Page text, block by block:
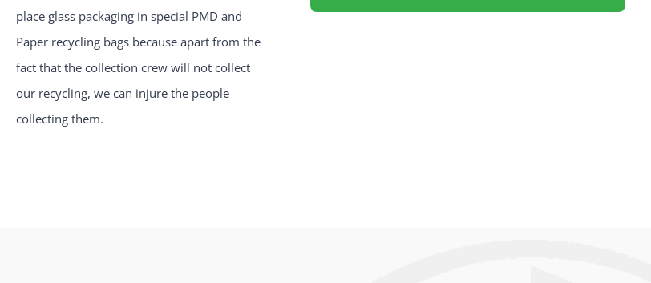
place glass packaging in special PMD and
Paper recycling bags because apart from the
fact that the collection crew will not collect
our recycling, we can injure the people
collecting them.